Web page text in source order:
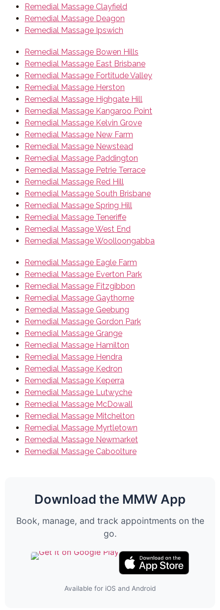
Remedial Massage Clayfield
Remedial Massage Deagon
Remedial Massage Ipswich
Remedial Massage Bowen Hills
Remedial Massage East Brisbane
Remedial Massage Fortitude Valley
Remedial Massage Herston
Remedial Massage Highgate Hill
Remedial Massage Kangaroo Point
Remedial Massage Kelvin Grove
Remedial Massage New Farm
Remedial Massage Newstead
Remedial Massage Paddington
Remedial Massage Petrie Terrace
Remedial Massage Red Hill
Remedial Massage South Brisbane
Remedial Massage Spring Hill
Remedial Massage Teneriffe
Remedial Massage West End
Remedial Massage Woolloongabba
Remedial Massage Eagle Farm
Remedial Massage Everton Park
Remedial Massage Fitzgibbon
Remedial Massage Gaythorne
Remedial Massage Geebung
Remedial Massage Gordon Park
Remedial Massage Grange
Remedial Massage Hamilton
Remedial Massage Hendra
Remedial Massage Kedron
Remedial Massage Keperra
Remedial Massage Lutwyche
Remedial Massage McDowall
Remedial Massage Mitchelton
Remedial Massage Myrtletown
Remedial Massage Newmarket
Remedial Massage Caboolture
Download the MMW App
Book, manage, and track appointments on the
go.
Available for iOS and Android